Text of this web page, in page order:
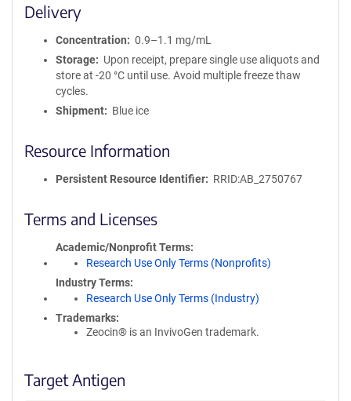
e
c
P
l
y
i
o
r
m
a
o
Delivery
Concentration
0.9–1.1 mg/mL
Storage
Upon receipt, prepare single use aliquots and
store at -20 °C until use. Avoid multiple freeze thaw
cycles.
Shipment
Blue ice
Resource Information
Persistent Resource Identifier RRID:AB_2750767
Terms and Licenses
Academic/Nonprofit Terms
Research Use Only Terms (Nonprofits)
Industry Terms
Research Use Only Terms (Industry)
Trademarks:
Zeocin® is an InvivoGen trademark.
Target Antigen